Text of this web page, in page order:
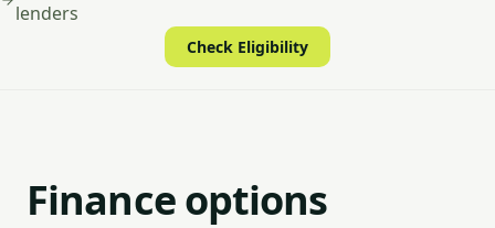
lenders
Check Eligibility
Finance options